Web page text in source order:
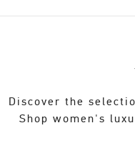
Discover the
Shop women's